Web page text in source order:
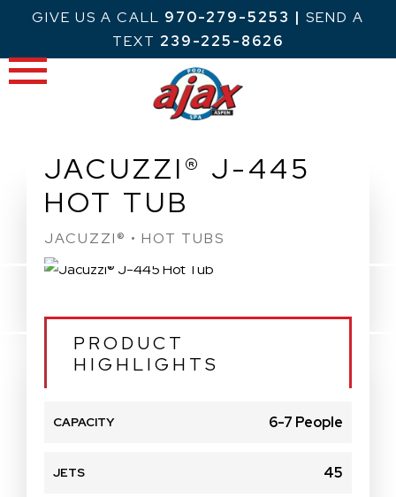
content
GIVE US A CALL 970-279-5253 | SEND A
TEXT 239-225-8626
JACUZZI® J-445
HOT TUB
JACUZZI® • HOT TUBS
PRODUCT
HIGHLIGHTS
CAPACITY 6-7 People
JETS 45